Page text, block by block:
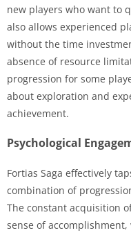
new players who want to
also allows experienced
without the time
absence of resource
progression for some
about exploration and
achievement.
Psychological
Fortias Saga effectively
combination of
The constant acquisition
sense of